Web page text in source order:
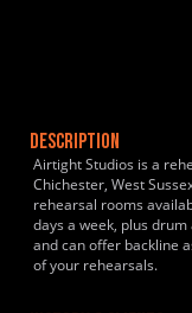
DESCRIPTION
Airtight Studios is a
Chichester, West
rehearsal rooms
days a week, plus
and can offer backline
of your rehearsals.